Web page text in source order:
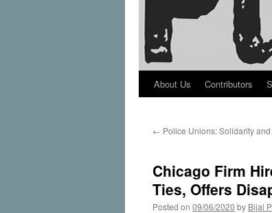
Skip
content
About Us Contributors
← Police Unions: Solidarity
Chicago Firm
Ties, Offers
Posted on 09/06/2020 by Bijal